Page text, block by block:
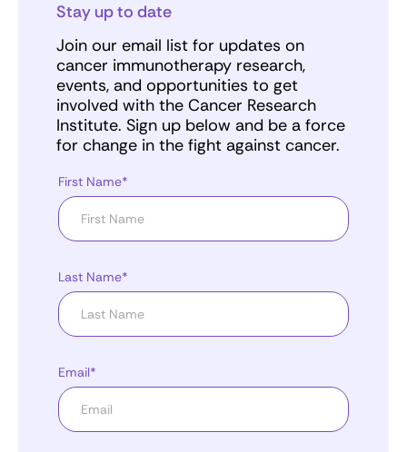
Stay up to date
Join our email list for updates on
cancer immunotherapy research,
events, and opportunities to get
involved with the Cancer Research
Institute. Sign up below and be a force
for change in the fight against cancer.
First Name*
Last Name*
Email*